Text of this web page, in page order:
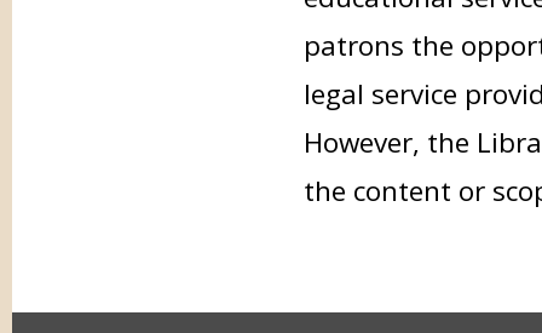
patrons the
legal service
However, the
the content or